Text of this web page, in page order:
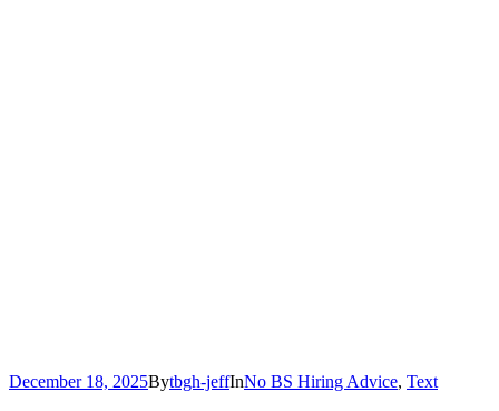
December 18, 2025Bytbgh-jeffInNo BS Hiring Advice, Text